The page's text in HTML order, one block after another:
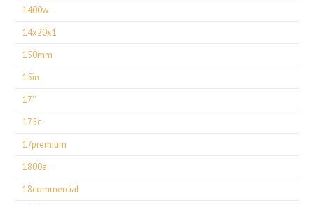
1400w
14x20x1
150mm
15in
17''
175c
17premium
1800a
18commercial